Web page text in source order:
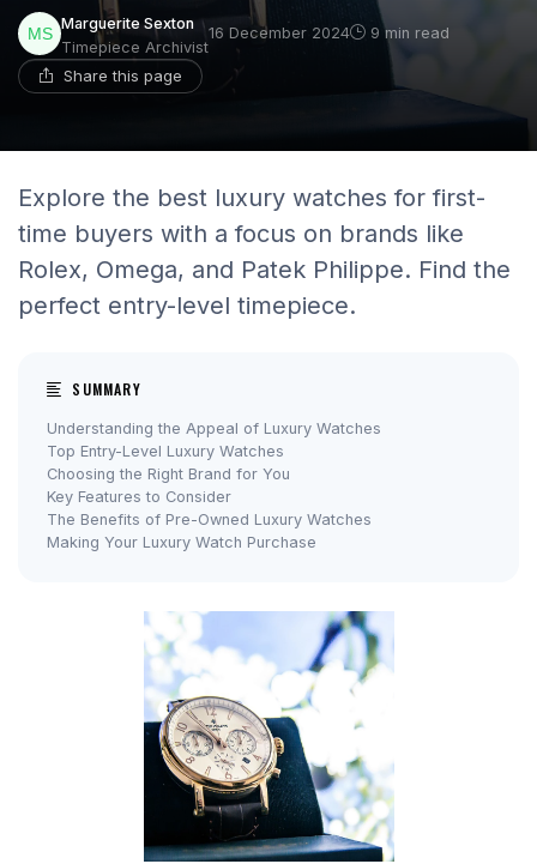
Marguerite Sexton
Timepiece Archivist
16 December 2024 9 min read
Share this page
Explore the best luxury watches for first-
time buyers with a focus on brands like
Rolex, Omega, and Patek Philippe. Find the
perfect entry-level timepiece.
SUMMARY
Understanding the Appeal of Luxury Watches
Top Entry-Level Luxury Watches
Choosing the Right Brand for You
Key Features to Consider
The Benefits of Pre-Owned Luxury Watches
Making Your Luxury Watch Purchase